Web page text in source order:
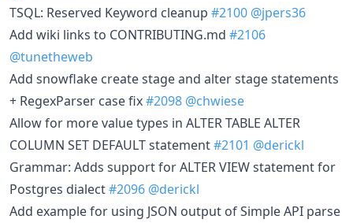
TSQL: Reserved Keyword cleanup #2100 @jpers36
Add wiki links to CONTRIBUTING.md #2106
@tunetheweb
Add snowflake create stage and alter stage statements
+ RegexParser case fix#2098 @chwiese
Allow for more value types in ALTER TABLE ALTER
COLUMN SET DEFAULT statement#2101 @derickl
Grammar: Adds support for ALTER VIEW statement for
Postgres dialect#2096 @derickl
Add example for using JSON output of Simple API parse